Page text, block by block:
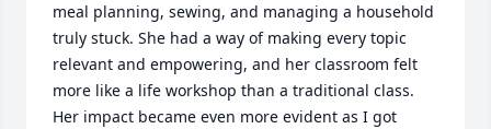
meal planning, sewing, and managing a household
truly stuck. She had a way of making every topic
relevant and empowering, and her classroom felt
more like a life workshop than a traditional class.
Her impact became even more evident as I got